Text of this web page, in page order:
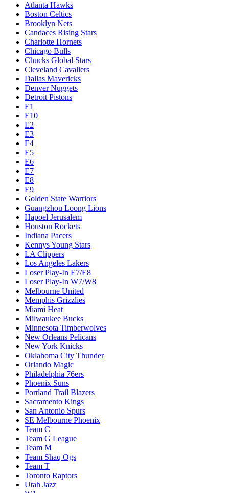
Atlanta Hawks
Boston Celtics
Brooklyn Nets
Candaces Rising Stars
Charlotte Hornets
Chicago Bulls
Chucks Global Stars
Cleveland Cavaliers
Dallas Mavericks
Denver Nuggets
Detroit Pistons
E1
E10
E2
E3
E4
E5
E6
E7
E8
E9
Golden State Warriors
Guangzhou Loong Lions
Hapoel Jerusalem
Houston Rockets
Indiana Pacers
Kennys Young Stars
LA Clippers
Los Angeles Lakers
Loser Play-In E7/E8
Loser Play-In W7/W8
Melbourne United
Memphis Grizzlies
Miami Heat
Milwaukee Bucks
Minnesota Timberwolves
New Orleans Pelicans
New York Knicks
Oklahoma City Thunder
Orlando Magic
Philadelphia 76ers
Phoenix Suns
Portland Trail Blazers
Sacramento Kings
San Antonio Spurs
SE Melbourne Phoenix
Team C
Team G League
Team M
Team Shaq Ogs
Team T
Toronto Raptors
Utah Jazz